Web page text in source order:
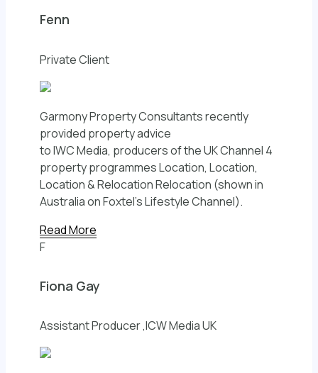
Fenn
Private Client
Garmony Property Consultants recently
provided property advice
to IWC Media, producers of the UK Channel 4
property programmes Location, Location,
Location & Relocation Relocation (shown in
Australia on Foxtel’s Lifestyle Channel).
Read More
F
Fiona Gay
Assistant Producer ,ICW Media UK